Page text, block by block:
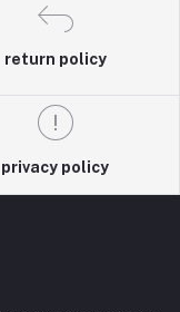
return policy
privacy policy